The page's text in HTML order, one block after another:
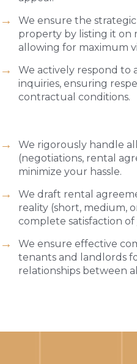
We ensure the
property by listing it on
allowing for maximum
We actively respond to
inquiries, ensuring
contractual conditions.
We rigorously handle
(negotiations, rental
minimize your hassle.
We draft rental
reality (short, medium,
complete satisfaction of
We ensure effective
tenants and landlords
relationships between